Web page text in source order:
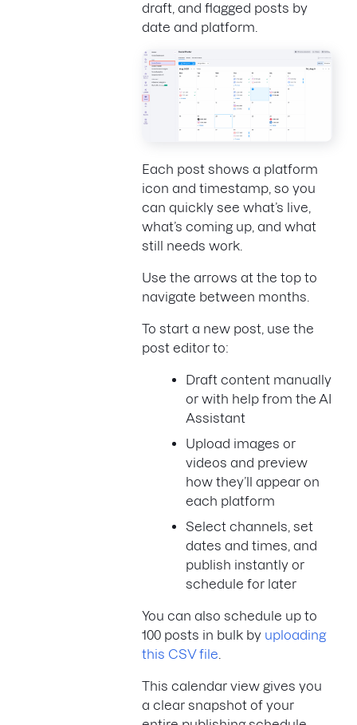
draft, and flagged posts by
date and platform.
Each post shows a platform
icon and timestamp, so you
can quickly see what’s live,
what’s coming up, and what
still needs work.
Use the arrows at the top to
navigate between months.
To start a new post, use the
post editor to:
Draft content manually
or with help from the AI
Assistant
Upload images or
videos and preview
how they’ll appear on
each platform
Select channels, set
dates and times, and
publish instantly or
schedule for later
You can also schedule up to
100 posts in bulk by uploading
this CSV file
This calendar view gives you
a clear snapshot of your